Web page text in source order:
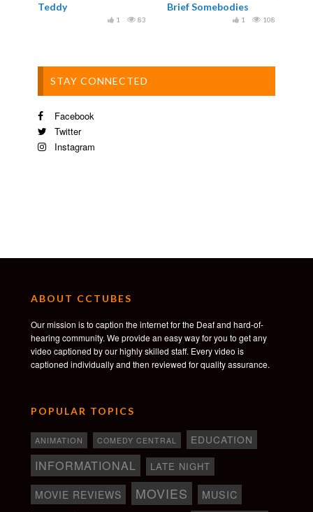
Teddy
83
1
Brief Somebodies
108
1
STAY CONNECTED
Facebook
Twitter
Instagram
ABOUT CCTUBES
Our mission is to caption the internet for the Deaf and hard-of-
hearing community. We provide an easy way for you to get any
video captioned by our highly skilled staff. Every video is
captioned individually and then reviewed for quality assurance.
POPULAR TOPICS
ANIMATION COMEDY CENTRAL EDUCATION
INFORMATIONAL LATE NIGHT
MOVIE REVIEWS MOVIES MUSIC